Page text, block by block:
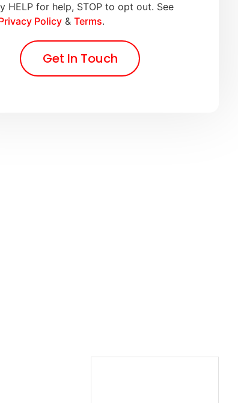
HELP for help, STOP to opt out. See
Policy & Terms.
Get In Touch